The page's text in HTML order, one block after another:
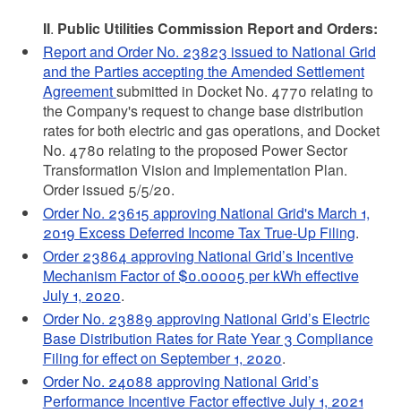
II. Public Utilities Commission Report and Orders:
Report and Order No. 23823 issued to National Grid
and the Parties accepting the Amended Settlement
Agreementsubmitted in Docket No. 4770 relating to
the Company's request to change base distribution
rates for both electric and gas operations, and Docket
No. 4780 relating to the proposed Power Sector
Transformation Vision and Implementation Plan.
Order issued 5/5/20.
Order No. 23615 approving National Grid's March 1,
2019 Excess Deferred Income Tax True-Up Filing.
Order 23864 approving National Grid’s Incentive
Mechanism Factor of $0.00005 per kWh effective
July 1, 2020.
Order No. 23889 approving National Grid’s Electric
Base Distribution Rates for Rate Year 3 Compliance
Filing for effect on September 1, 2020.
Order No. 24088 approving National Grid’s
Performance Incentive Factor effective July 1, 2021